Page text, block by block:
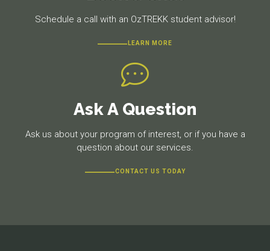
Schedule a call with an OzTREKK student advisor!
LEARN MORE
Ask A Question
Ask us about your program of interest, or if you have a
question about our services.
CONTACT US TODAY